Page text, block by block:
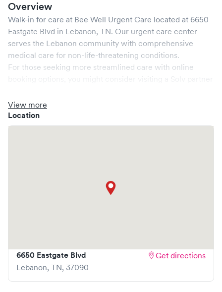
Overview
Walk-in for care at Bee Well Urgent Care located at 6650
Eastgate Blvd in Lebanon, TN. Our urgent care center
serves the Lebanon community with comprehensive
medical care for non-life-threatening conditions.
For those seeking more streamlined care with online
through Solv, potentially reducing wait times and
enhancing your visit experience.
View more
Location
6650 Eastgate Blvd
Lebanon, TN, 37090
Get directions